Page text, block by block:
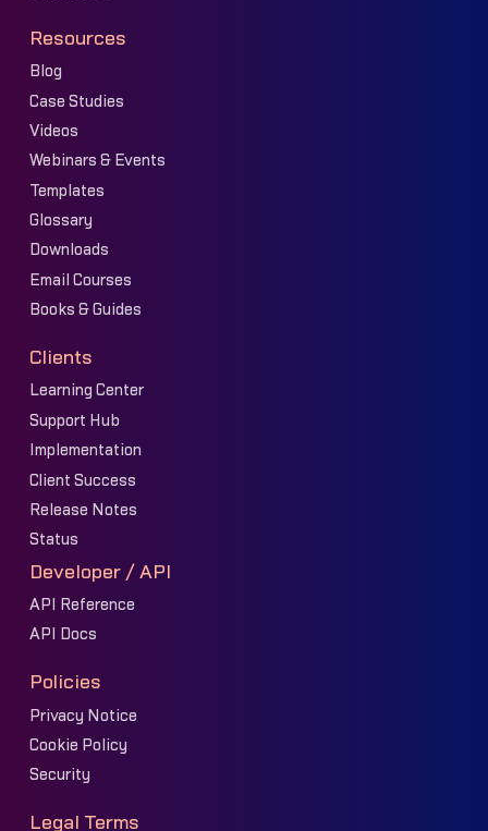
Resources
Blog
Case Studies
Videos
Webinars & Events
Templates
Glossary
Downloads
Email Courses
Books & Guides
Clients
Learning Center
Support Hub
Implementation
Client Success
Release Notes
Status
Developer / API
API Reference
API Docs
Policies
Privacy Notice
Cookie Policy
Security
Legal Terms